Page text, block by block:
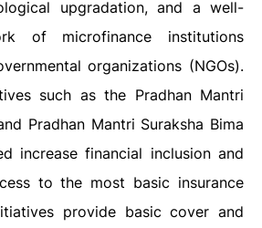
upgradation, and a well-
of microfinance institutions
organizations (NGOs).
such as the Pradhan Mantri
Pradhan Mantri Suraksha Bima
increase financial inclusion and
to the most basic insurance
provide basic cover and